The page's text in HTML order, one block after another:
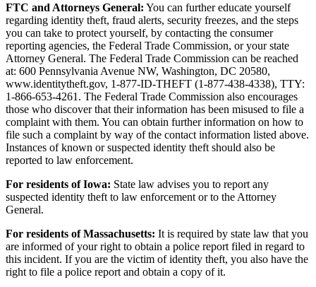
FTC and Attorneys General: You can further educate yourself
regarding identity theft, fraud alerts, security freezes, and the steps
you can take to protect yourself, by contacting the consumer
reporting agencies, the Federal Trade Commission, or your state
Attorney General. The Federal Trade Commission can be reached
at: 600 Pennsylvania Avenue NW, Washington, DC 20580,
www.identitytheft.gov, 1-877-ID-THEFT (1-877-438-4338), TTY:
1-866-653-4261. The Federal Trade Commission also encourages
those who discover that their information has been misused to file a
complaint with them. You can obtain further information on how to
file such a complaint by way of the contact information listed above.
Instances of known or suspected identity theft should also be
reported to law enforcement.
For residents of Iowa: State law advises you to report any
suspected identity theft to law enforcement or to the Attorney
General.
For residents of Massachusetts: It is required by state law that you
are informed of your right to obtain a police report filed in regard to
this incident. If you are the victim of identity theft, you also have the
right to file a police report and obtain a copy of it.